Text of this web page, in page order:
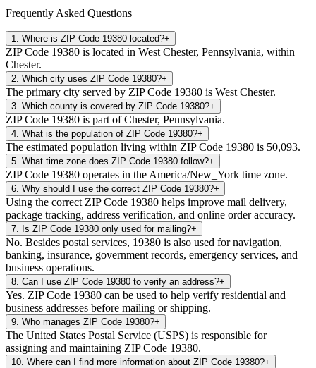
Frequently Asked Questions
1 Where is ZIP Code 19380 located?+
ZIP Code 19380 is located in West Chester, Pennsylvania, within
Chester.
2 Which city uses ZIP Code 19380?+
The primary city served by ZIP Code 19380 is West Chester.
3 Which county is covered by ZIP Code 19380?+
ZIP Code 19380 is part of Chester, Pennsylvania.
4 What is the population of ZIP Code 19380?+
The estimated population living within ZIP Code 19380 is 50,093.
5 What time zone does ZIP Code 19380 follow?+
ZIP Code 19380 operates in the America/New_York time zone.
6 Why should I use the correct ZIP Code 19380?+
Using the correct ZIP Code 19380 helps improve mail delivery,
package tracking, address verification, and online order accuracy.
7 Is ZIP Code 19380 only used for mailing?+
No. Besides postal services, 19380 is also used for navigation,
banking, insurance, government records, emergency services, and
business operations.
8 Can I use ZIP Code 19380 to verify an address?+
Yes. ZIP Code 19380 can be used to help verify residential and
business addresses before mailing or shipping.
9 Who manages ZIP Code 19380?+
The United States Postal Service (USPS) is responsible for
assigning and maintaining ZIP Code 19380.
10 Where can I find more information about ZIP Code 19380?+